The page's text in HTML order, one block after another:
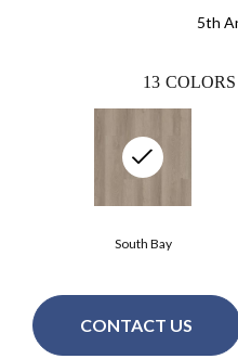
5th
13
South Bay
CONTACT US